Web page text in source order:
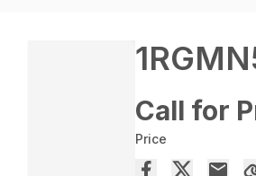
Call for
Price